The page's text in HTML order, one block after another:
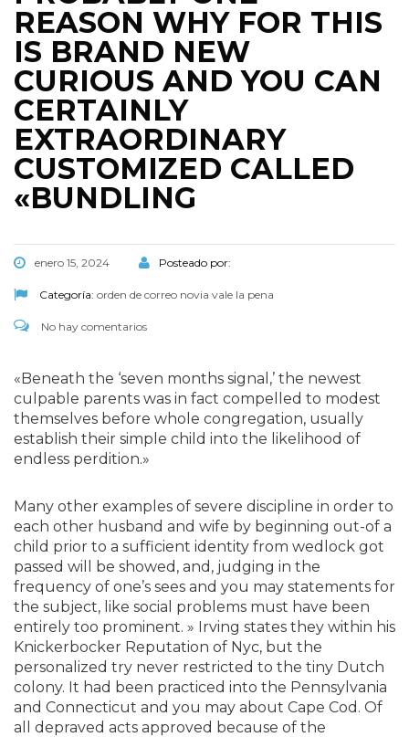
REASON WHY FOR THIS
IS BRAND NEW
CURIOUS AND YOU CAN
CERTAINLY
EXTRAORDINARY
CUSTOMIZED CALLED
«BUNDLING
enero 15, 2024 Posteado por:
Categoría: orden de correo novia vale la pena
No hay comentarios
«Beneath the ‘seven months signal,’ the newest
culpable parents was in fact compelled to modest
themselves before whole congregation, usually
establish their simple child into the likelihood of
endless perdition.»
Many other examples of severe discipline in order to
each other husband and wife by beginning out-of a
child prior to a sufficient identity from wedlock got
passed will be showed, and, judging in the
frequency of one’s sees and you may statements for
the subject, like social problems must have been
entirely too prominent. » Irving states they within his
Knickerbocker Reputation of Nyc, but the
personalized try never restricted to the tiny Dutch
colony. It had been practiced into the Pennsylvania
and Connecticut and you may about Cape Cod. Of
all depraved acts approved because of the